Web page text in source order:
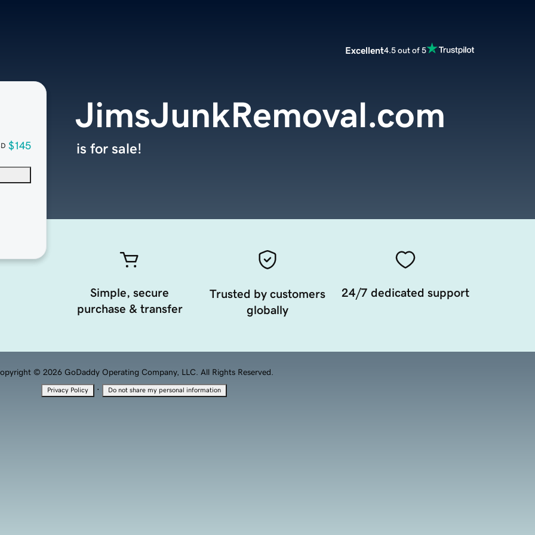
Excellent4.5 out of 5
$145
JimsJunkRemoval.com
is for sale!
Simple, secure
purchase & transfer
Trusted by customers
globally
24/7 dedicated support
© 2026 GoDaddy Operating Company, LLC. All Rights Reserved.
Privacy Policy · Do not share my personal information